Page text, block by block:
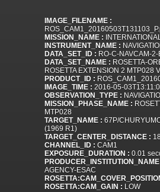
IMAGE_FILENAME :
MISSION_NAME :
INSTRUMENT_NAME :
DATA_SET_ID : RO-C-NAVCAM-
DATA_SET_NAME : ROSETTA-
ROSETTA EXTENSION 2 MTP028
PRODUCT_ID :
IMAGE_TIME : 2016-05-
OBSERVATION_TYPE :
MISSION_PHASE_NAME :
MTP028
TARGET_NAME : 67P/
(1969 R1)
TARGET_CENTER_DISTANCE :
CHANNEL_ID : CAM1
EXPOSURE_DURATION : 0.01
AGENCY-ESAC
ROSETTA:CAM_GAIN : LOW